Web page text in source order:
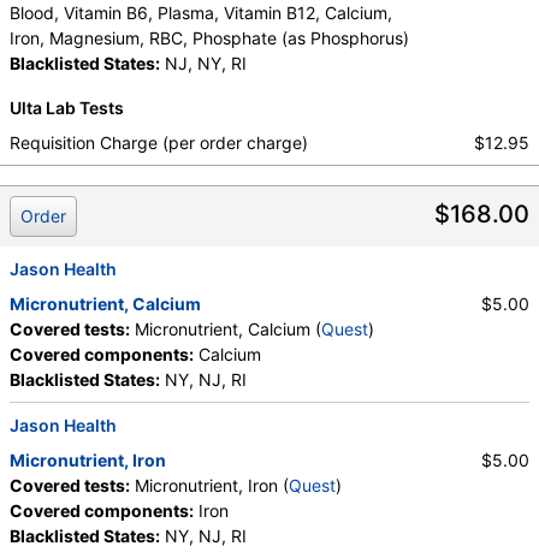
Micronutrient, Calcium (test) ( remove
Stores:Jason Health, Ulta Lab Tests
Quest )
Components:
Micronutrient, Iron (test)(remove)
Quest test:
Components:
Micronutrient, Magnesium, RBC (test)
Stores:Jason Health, Ulta Lab Tests
Quest test:10212 (Quest)
Components:Magnesium, RBC
Phosphate (as Phosphorus) (test)
Stores:Accesa Labs, DirectLabs, DiscountedLabs, Grassroots
Century Labs, Personalabs, Private MD, QuestDirect,
RequestATest, True Health Labs, Ulta Lab Tests, Walk-In Lab
Quest test:718 (Quest)
Components:Phosphate (as Phosphorus)
Blood, Vitamin B6, Plasma, Vitamin B12, Calcium,
Iron, Magnesium, RBC, Phosphate (as Phosphorus)
Blacklisted States: NJ, NY, RI
Ulta Lab Tests
Requisition Charge (per order charge)
$12.95
$168.00
Order
Jason Health
Micronutrient, Calcium
Covered tests: Micronutrient, Calcium (Quest)
Covered components: Calcium
Blacklisted States: NY, NJ, RI
$5.00
Jason Health
Micronutrient, Iron
Covered tests: Micronutrient, Iron (Quest)
Covered components: Iron
Blacklisted States: NY, NJ, RI
$5.00